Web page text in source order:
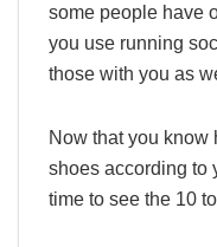
some people have
you use running
those with you as
Now that you know
shoes according to
time to see the 10